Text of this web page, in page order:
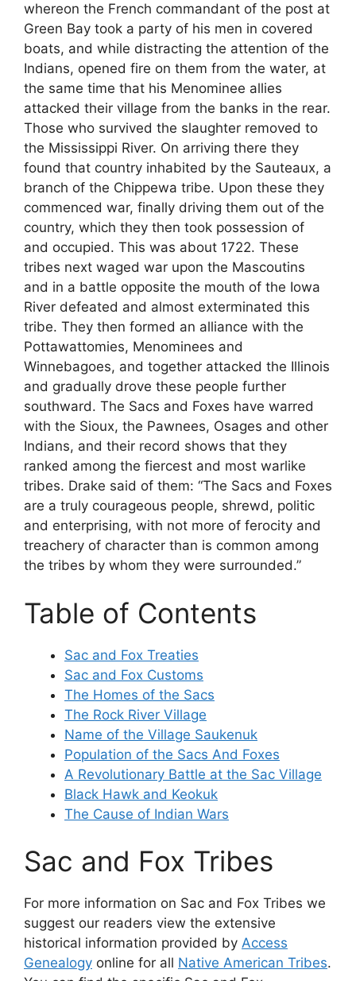
whereon the French commandant of the post at
Green Bay took a party of his men in covered
boats, and while distracting the attention of the
Indians, opened fire on them from the water, at
the same time that his Menominee allies
attacked their village from the banks in the rear.
Those who survived the slaughter removed to
the Mississippi River. On arriving there they
found that country inhabited by the Sauteaux, a
branch of the Chippewa tribe. Upon these they
commenced war, finally driving them out of the
country, which they then took possession of
and occupied. This was about 1722. These
tribes next waged war upon the Mascoutins
and in a battle opposite the mouth of the Iowa
River defeated and almost exterminated this
tribe. They then formed an alliance with the
Pottawattomies, Menominees and
Winnebagoes, and together attacked the Illinois
and gradually drove these people further
southward. The Sacs and Foxes have warred
with the Sioux, the Pawnees, Osages and other
Indians, and their record shows that they
ranked among the fiercest and most warlike
tribes. Drake said of them: “The Sacs and Foxes
are a truly courageous people, shrewd, politic
and enterprising, with not more of ferocity and
treachery of character than is common among
the tribes by whom they were surrounded.”
Table of Contents
Sac and Fox Treaties
Sac and Fox Customs
The Homes of the Sacs
The Rock River Village
Name of the Village Saukenuk
Population of the Sacs And Foxes
A Revolutionary Battle at the Sac Village
Black Hawk and Keokuk
The Cause of Indian Wars
Sac and Fox Tribes
For more information on Sac and Fox Tribes we
suggest our readers view the extensive
historical information provided by Access
Genealogy online for all Native American Tribes.